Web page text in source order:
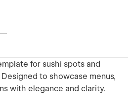
for sushi spots and
to showcase menus,
with elegance and clarity.